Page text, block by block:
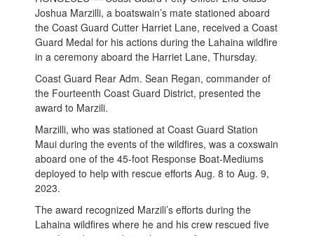
Joshua Marzilli, a boatswain’s mate stationed aboard
the Coast Guard Cutter Harriet Lane, received a Coast
Guard Medal for his actions during the Lahaina wildfire
in a ceremony aboard the Harriet Lane, Thursday.
Coast Guard Rear Adm. Sean Regan, commander of
the Fourteenth Coast Guard District, presented the
award to Marzili.
Marzilli, who was stationed at Coast Guard Station
Maui during the events of the wildfires, was a coxswain
aboard one of the 45-foot Response Boat-Mediums
deployed to help with rescue efforts Aug. 8 to Aug. 9,
2023.
The award recognized Marzili’s efforts during the
Lahaina wildfires where he and his crew rescued five